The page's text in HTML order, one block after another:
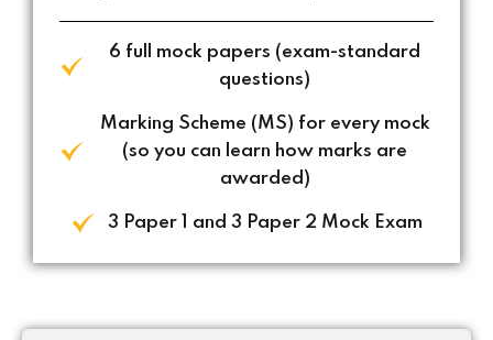
6 full mock papers (exam-standard
questions)
Marking Scheme (MS) for every mock
(so you can learn how marks are
awarded)
3 Paper 1 and 3 Paper 2 Mock Exam